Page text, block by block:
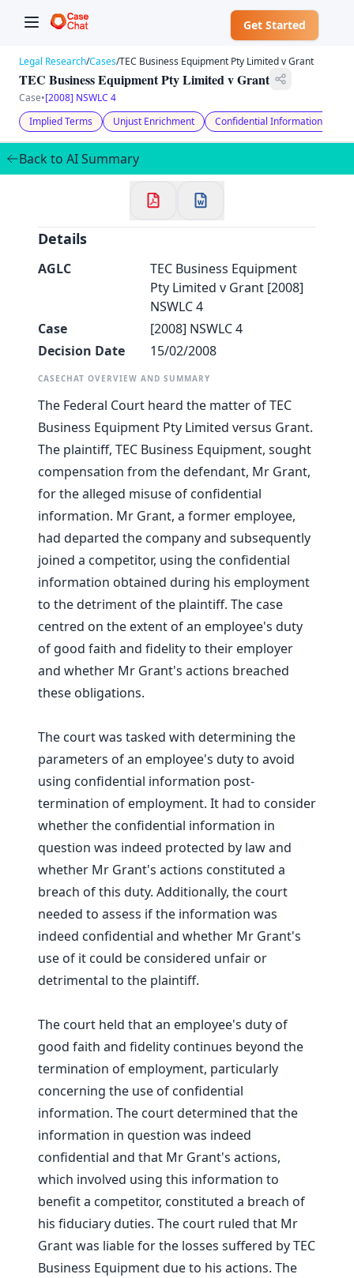
Get Started
✕
Welcome to CaseChat AU
Continue with Google
Legal Research/Cases/TEC Business Equipment Pty Limited v Grant
TEC Business Equipment Pty Limited v Grant
Case•[2008] NSWLC 4
Implied Terms
Unjust Enrichment Confidential Information
Back to AI Summary
Details
AGLC
TEC Business Equipment
Pty Limited v Grant [2008]
NSWLC 4
Case
[2008] NSWLC 4
Decision Date
15/02/2008
CASECHAT OVERVIEW AND SUMMARY
The Federal Court heard the matter of TEC
Business Equipment Pty Limited versus Grant.
The plaintiff, TEC Business Equipment, sought
compensation from the defendant, Mr Grant,
for the alleged misuse of confidential
information. Mr Grant, a former employee,
had departed the company and subsequently
joined a competitor, using the confidential
information obtained during his employment
to the detriment of the plaintiff. The case
centred on the extent of an employee's duty
of good faith and fidelity to their employer
and whether Mr Grant's actions breached
these obligations.
The court was tasked with determining the
parameters of an employee's duty to avoid
using confidential information post-
termination of employment. It had to consider
whether the confidential information in
question was indeed protected by law and
whether Mr Grant's actions constituted a
breach of this duty. Additionally, the court
needed to assess if the information was
indeed confidential and whether Mr Grant's
use of it could be considered unfair or
detrimental to the plaintiff.
The court held that an employee's duty of
good faith and fidelity continues beyond the
termination of employment, particularly
concerning the use of confidential
information. The court determined that the
information in question was indeed
confidential and that Mr Grant's actions,
which involved using this information to
benefit a competitor, constituted a breach of
his fiduciary duties. The court ruled that Mr
Grant was liable for the losses suffered by TEC
Business Equipment due to his actions. The